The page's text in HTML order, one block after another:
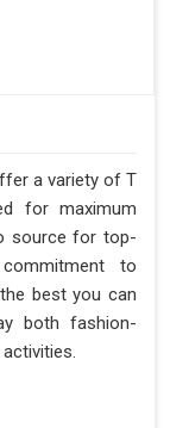
a variety of T
for maximum
source for top-
to
best you can
both fashion-